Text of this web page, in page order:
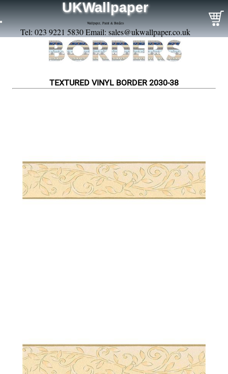
UKWallpaper
Wallpaper, Paint & Borders
Tel: 023 9221 5830 Email: sales@ukwallpaper.co.uk
TEXTURED VINYL BORDER 2030-38